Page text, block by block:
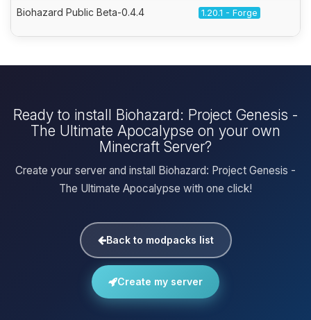
Biohazard Public Beta-0.4.4 1.20.1 - Forge
Ready to install Biohazard: Project Genesis -
The Ultimate Apocalypse on your own
Minecraft Server?
Create your server and install Biohazard: Project Genesis -
The Ultimate Apocalypse with one click!
Back to modpacks list
Create my server